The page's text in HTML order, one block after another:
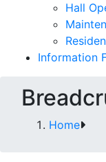
Hall
Information
Home